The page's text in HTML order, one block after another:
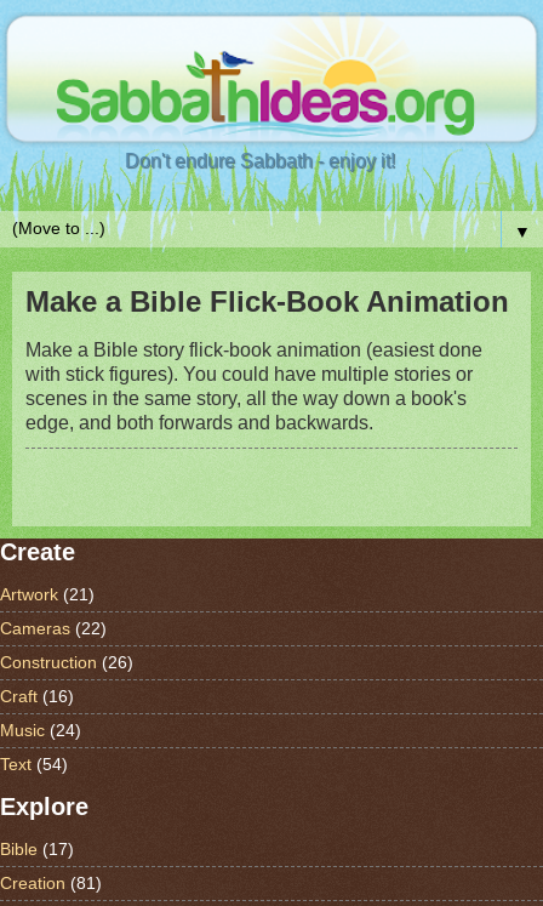
Don't endure Sabbath - enjoy it!
▼
Make a Bible Flick-Book Animation
Make a Bible story flick-book animation (easiest done
with stick figures). You could have multiple stories or
scenes in the same story, all the way down a book's
edge, and both forwards and backwards.
Create
Artwork (21)
Cameras (22)
Construction (26)
Craft (16)
Music (24)
Text (54)
Explore
Bible (17)
Creation (81)